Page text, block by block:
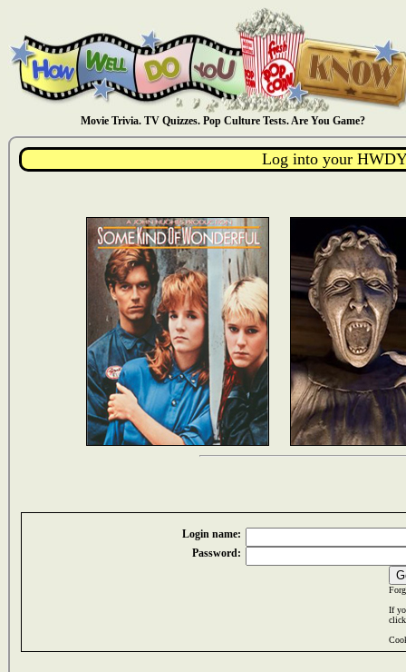
Movie Trivia. TV Quizzes. Pop Culture Tests. Are You Game?
Log into your
Login name:
Password:
If